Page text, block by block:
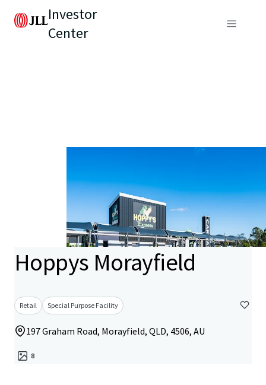
Investor
Center
Hoppys Morayfield
Retail Special Purpose Facility
197 Graham Road, Morayfield, QLD, 4506, AU
8